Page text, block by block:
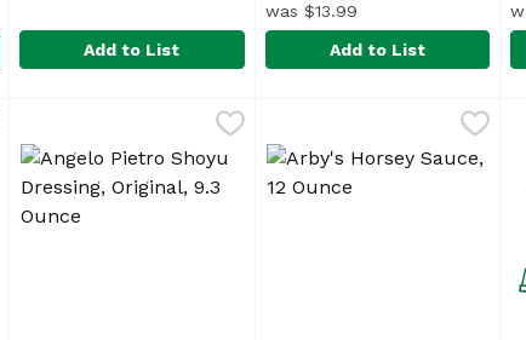
<ul> <li>Made in Hawaii</li> <li>Kiawe Smoke
Add to List
<ul> <li>Made in Hawaii</
was $13.99
Add to List